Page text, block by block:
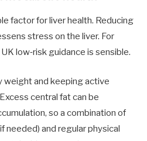
factor for liver health. Reducing
stress on the liver. For
low‑risk guidance is sensible.
weight and keeping active
central fat can be
so a combination of
needed) and regular physical